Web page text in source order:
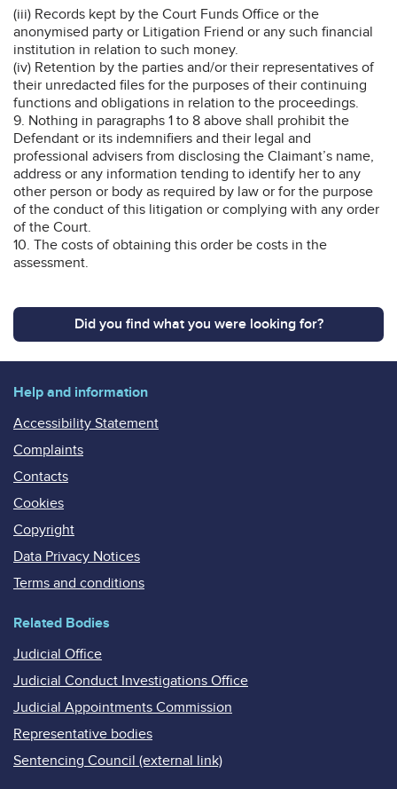
(iii) Records kept by the Court Funds Office or the
anonymised party or Litigation Friend or any such financial
institution in relation to such money.
(iv) Retention by the parties and/or their representatives of
their unredacted files for the purposes of their continuing
functions and obligations in relation to the proceedings.
9. Nothing in paragraphs 1 to 8 above shall prohibit the
Defendant or its indemnifiers and their legal and
professional advisers from disclosing the Claimant’s name,
address or any information tending to identify her to any
other person or body as required by law or for the purpose
of the conduct of this litigation or complying with any order
of the Court.
10. The costs of obtaining this order be costs in the
assessment.
Did you find what you were looking for?
Help and information
Accessibility Statement
Complaints
Contacts
Cookies
Copyright
Data Privacy Notices
Terms and conditions
Related Bodies
Judicial Office
Judicial Conduct Investigations Office
Judicial Appointments Commission
Representative bodies
Sentencing Council (external link)